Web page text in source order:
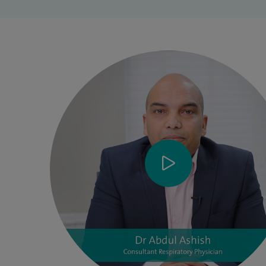
RCP award 2021) for research leadership as Respiratory
Reserach lead for Greater Manchester Clinical Research
Network lead (2020-22), and as Theme lead (2022-24). I am
an honorary Senior lecturer at Edgehill University and a
steering group member of Cardio-Respiratory Research
group. I supervise undergraduate and postgraduate doctors
in training and is an examiner for Medical students and
post graduate doctors. In addition, I am the Regional
Speciality advisor to Royal college of Physicians for
Respiratory Medicine for North West England region.
At Wrightington Wigan and Leigh NHS Foundation Trust, I
am a part of the Medicine Management Strategic Board,